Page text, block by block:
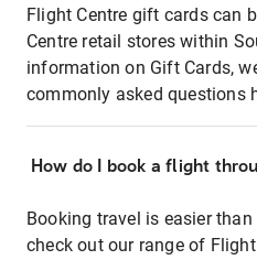
Flight Centre gift cards can
Centre retail stores within
information on Gift Cards,
commonly asked questions
How do I book a flight
Booking travel is easier
check out our range of